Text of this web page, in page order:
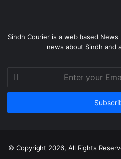
Sindh Courier is a web based
news about Sindh and
Enter
your
Email
© Copyright 2026, All Rights